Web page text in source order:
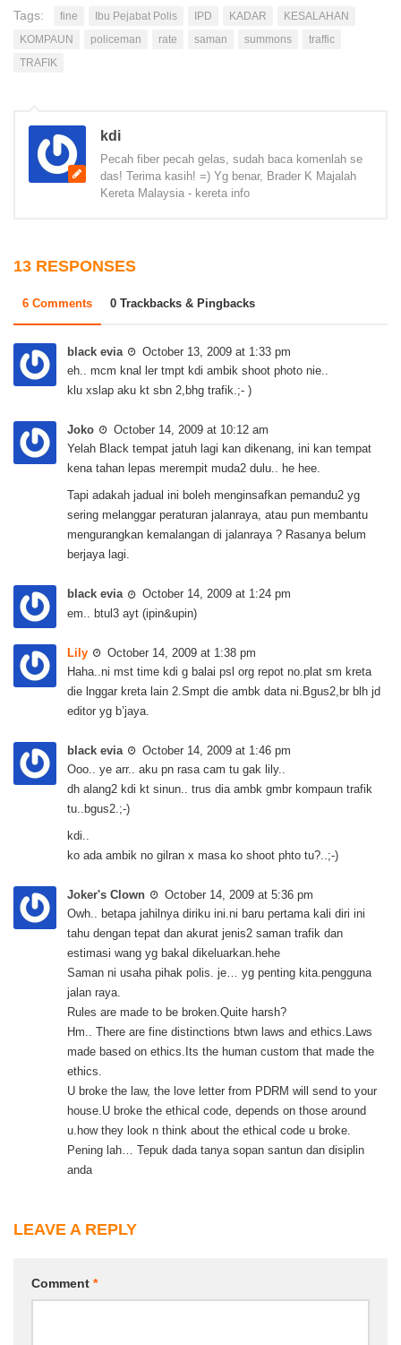
Tags: fine Ibu Pejabat Polis IPD KADAR
KESALAHAN
KOMPAUN
policeman rate saman summons
traffic
TRAFIK
kdi
Pecah fiber pecah gelas, sudah baca komenlah se
das! Terima kasih! =) Yg benar, Brader K Majalah
Kereta Malaysia - kereta info
13 RESPONSES
6 Comments 0 Trackbacks & Pingbacks
black evia
October 13, 2009 at 1:33 pm
eh.. mcm knal ler tmpt kdi ambik shoot photo nie..
klu xslap aku kt sbn 2,bhg trafik.;- )
Joko
October 14, 2009 at 10:12 am
Yelah Black tempat jatuh lagi kan dikenang, ini kan tempat
kena tahan lepas merempit muda2 dulu.. he hee.
Tapi adakah jadual ini boleh menginsafkan pemandu2 yg
sering melanggar peraturan jalanraya, atau pun membantu
mengurangkan kemalangan di jalanraya ? Rasanya belum
berjaya lagi.
black evia
October 14, 2009 at 1:24 pm
em.. btul3 ayt (ipin&upin)
Lily
October 14, 2009 at 1:38 pm
Haha..ni mst time kdi g balai psl org repot no.plat sm kreta
die lnggar kreta lain 2.Smpt die ambk data ni.Bgus2,br blh jd
editor yg b’jaya.
black evia
October 14, 2009 at 1:46 pm
Ooo.. ye arr.. aku pn rasa cam tu gak lily..
dh alang2 kdi kt sinun.. trus dia ambk gmbr kompaun trafik
tu..bgus2.;-)
kdi..
ko ada ambik no gilran x masa ko shoot phto tu?..;-)
Joker's Clown
October 14, 2009 at 5:36 pm
Owh.. betapa jahilnya diriku ini.ni baru pertama kali diri ini
tahu dengan tepat dan akurat jenis2 saman trafik dan
estimasi wang yg bakal dikeluarkan.hehe
Saman ni usaha pihak polis. je… yg penting kita.pengguna
jalan raya.
Rules are made to be broken.Quite harsh?
Hm.. There are fine distinctions btwn laws and ethics.Laws
made based on ethics.Its the human custom that made the
ethics.
U broke the law, the love letter from PDRM will send to your
house.U broke the ethical code, depends on those around
u.how they look n think about the ethical code u broke.
Pening lah… Tepuk dada tanya sopan santun dan disiplin
anda
LEAVE A REPLY
Comment *